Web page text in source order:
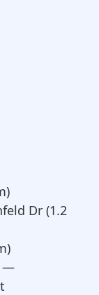
Dr (1.2
—